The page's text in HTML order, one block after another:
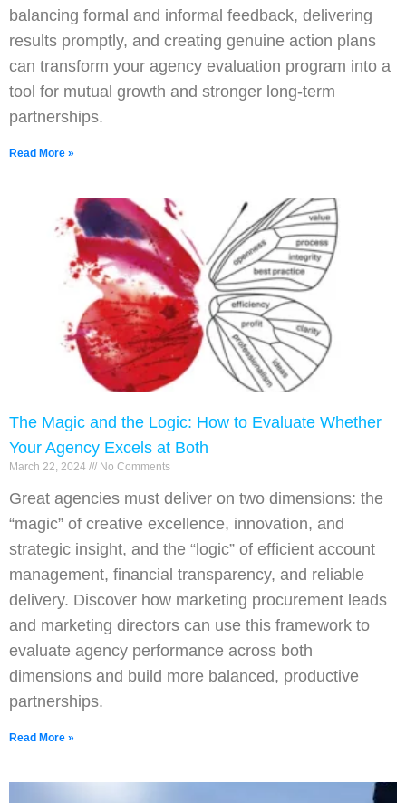
balancing formal and informal feedback, delivering
results promptly, and creating genuine action plans
can transform your agency evaluation program into a
tool for mutual growth and stronger long-term
partnerships.
Read More »
The Magic and the Logic: How to Evaluate Whether
Your Agency Excels at Both
March 22, 2024 No Comments
Great agencies must deliver on two dimensions: the
“magic” of creative excellence, innovation, and
strategic insight, and the “logic” of efficient account
management, financial transparency, and reliable
delivery. Discover how marketing procurement leads
and marketing directors can use this framework to
evaluate agency performance across both
dimensions and build more balanced, productive
partnerships.
Read More »